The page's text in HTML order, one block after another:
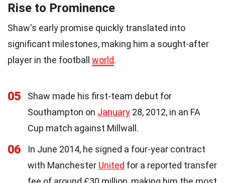
Rise to Prominence
Shaw's early promise quickly translated into
significant milestones, making him a sought-after
player in the football world.
05
Shaw made his first-team debut for
Southampton on January 28, 2012, in an FA
Cup match against Millwall.
06
In June 2014, he signed a four-year contract
with Manchester United for a reported transfer